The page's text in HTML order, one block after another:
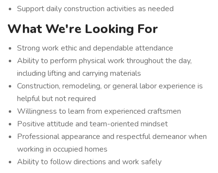
Support daily construction activities as needed
What We're Looking For
Strong work ethic and dependable attendance
Ability to perform physical work throughout the day,
including lifting and carrying materials
Construction, remodeling, or general labor experience is
helpful but not required
Willingness to learn from experienced craftsmen
Positive attitude and team-oriented mindset
Professional appearance and respectful demeanor when
working in occupied homes
Ability to follow directions and work safely